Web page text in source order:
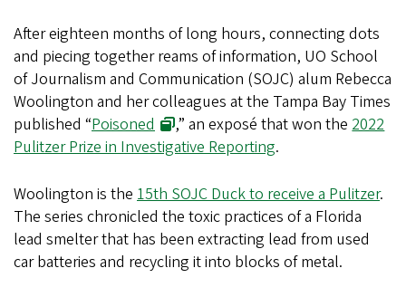
After eighteen months of long hours, connecting dots
and piecing together reams of information, UO School
of Journalism and Communication (SOJC) alum Rebecca
Woolington and her colleagues at the Tampa Bay Times
published “Poisoned ,” an exposé that won the2022
Pulitzer Prize in Investigative Reporting.
Woolington is the 15th SOJC Duck to receive a Pulitzer.
The series chronicled the toxic practices of a Florida
lead smelter that has been extracting lead from used
car batteries and recycling it into blocks of metal.